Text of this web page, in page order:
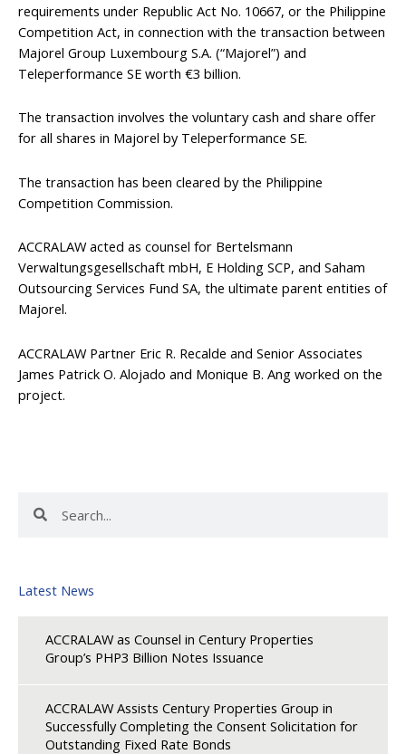
requirements under Republic Act No. 10667, or the Philippine
Competition Act, in connection with the transaction between
Majorel Group Luxembourg S.A. (“Majorel”) and
Teleperformance SE worth €3 billion.
The transaction involves the voluntary cash and share offer
for all shares in Majorel by Teleperformance SE.
The transaction has been cleared by the Philippine
Competition Commission.
ACCRALAW acted as counsel for Bertelsmann
Verwaltungsgesellschaft mbH, E Holding SCP, and Saham
Outsourcing Services Fund SA, the ultimate parent entities of
Majorel.
ACCRALAW Partner Eric R. Recalde and Senior Associates
James Patrick O. Alojado and Monique B. Ang worked on the
project.
Latest News
ACCRALAW as Counsel in Century Properties
Group’s PHP3 Billion Notes Issuance
ACCRALAW Assists Century Properties Group in
Successfully Completing the Consent Solicitation for
Outstanding Fixed Rate Bonds